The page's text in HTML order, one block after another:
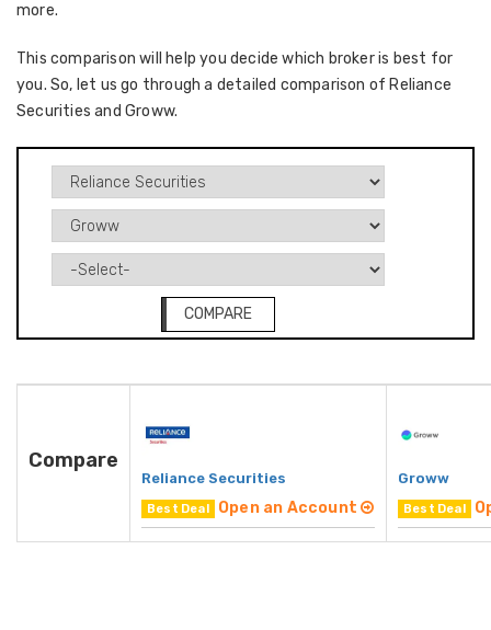
more.
This comparison will help you decide which broker is best for
you. So, let us go through a detailed comparison of Reliance
Securities and Groww.
COMPARE
Compare
Reliance Securities
Best Deal Open an Account
Groww
Best Deal